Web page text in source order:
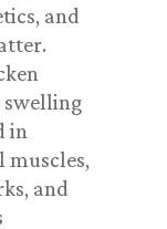
and
swelling
in
muscles,
and